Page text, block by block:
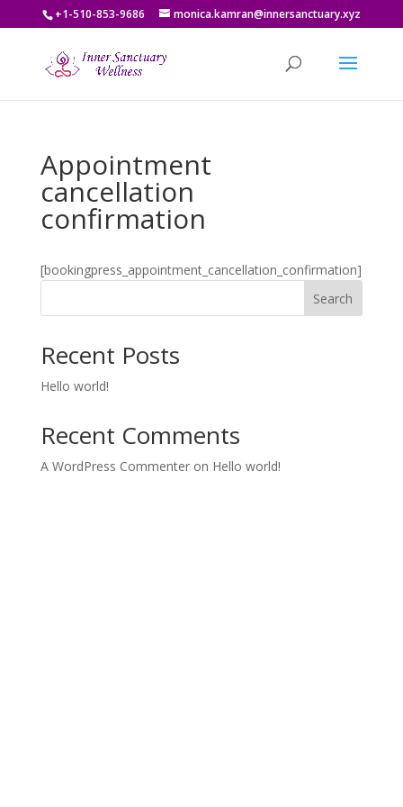
+1-510-853-9686 monica.kamran@innersanctuary.xyz
Appointment
cancellation
confirmation
[bookingpress_appointment_cancellation_confirmation]
Search
Recent Posts
Hello world!
Recent Comments
A WordPress Commenteron Hello world!